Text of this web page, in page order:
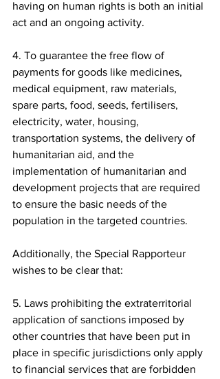
having on human rights is both an initial
act and an ongoing activity.
4. To guarantee the free flow of
payments for goods like medicines,
medical equipment, raw materials,
spare parts, food, seeds, fertilisers,
electricity, water, housing,
transportation systems, the delivery of
humanitarian aid, and the
implementation of humanitarian and
development projects that are required
to ensure the basic needs of the
population in the targeted countries.
Additionally, the Special Rapporteur
wishes to be clear that:
5. Laws prohibiting the extraterritorial
application of sanctions imposed by
other countries that have been put in
place in specific jurisdictions only apply
to financial services that are forbidden